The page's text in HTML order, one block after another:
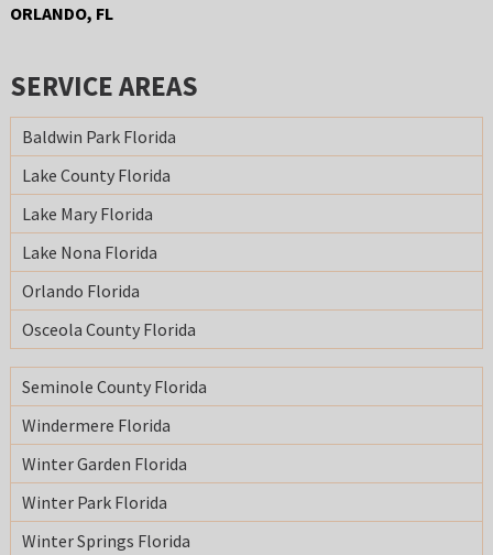
ORLANDO, FL
SERVICE AREAS
Baldwin Park Florida
Lake County Florida
Lake Mary Florida
Lake Nona Florida
Orlando Florida
Osceola County Florida
Seminole County Florida
Windermere Florida
Winter Garden Florida
Winter Park Florida
Winter Springs Florida